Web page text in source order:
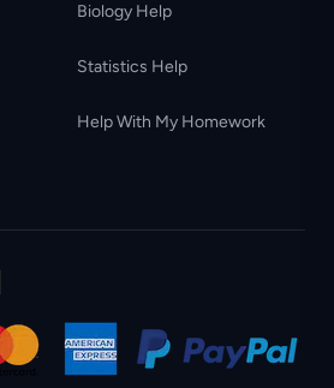
Biology Help
Statistics Help
Help With My Homework